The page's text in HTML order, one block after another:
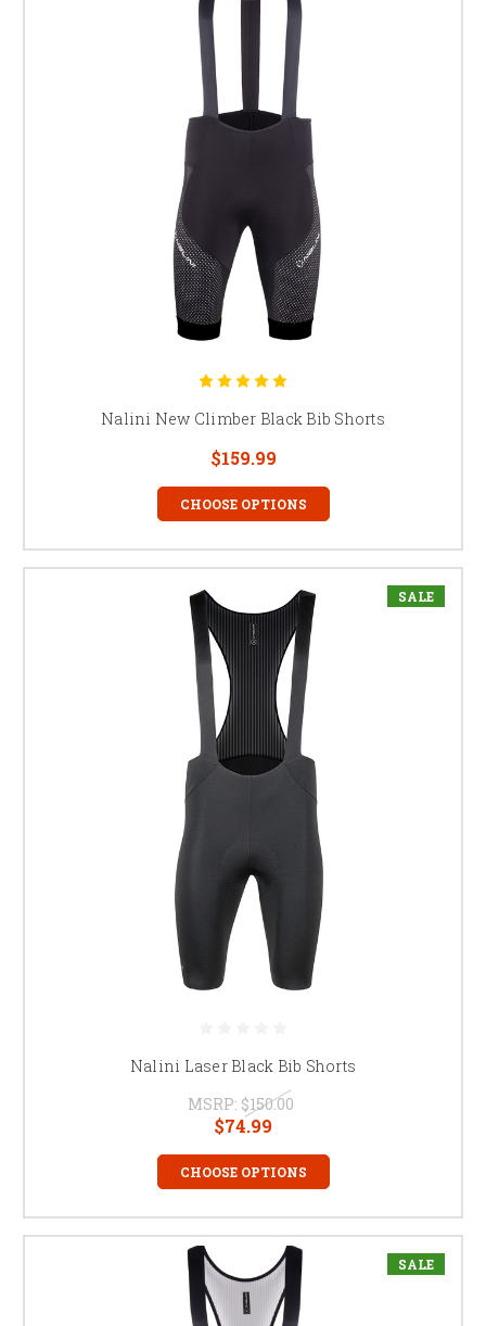
Nalini New Climber Black Bib Shorts
$159.99
CHOOSE OPTIONS
SALE
Nalini Laser Black Bib Shorts
MSRP: $150.00
$74.99
CHOOSE OPTIONS
SALE